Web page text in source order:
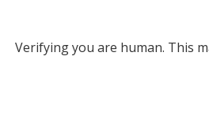
Verifying you are human. This